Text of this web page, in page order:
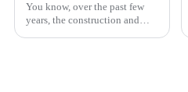
You know, over the past few
years, the construction and